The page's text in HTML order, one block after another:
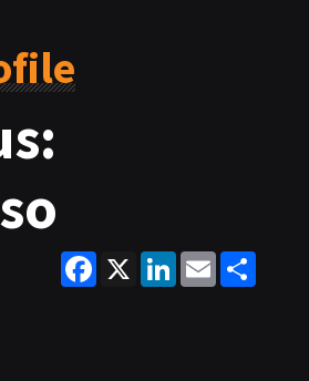
Facebook
X LinkedInEmail